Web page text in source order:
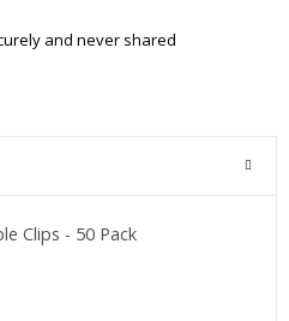
and never shared
Clips - 50 Pack